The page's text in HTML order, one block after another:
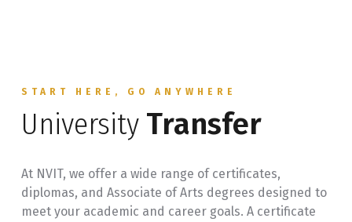
START HERE, GO ANYWHERE
University Transfer
At NVIT, we offer a wide range of certificates,
diplomas, and Associate of Arts degrees designed to
meet your academic and career goals. A certificate